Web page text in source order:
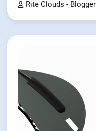
Rite Clouds - Blogger